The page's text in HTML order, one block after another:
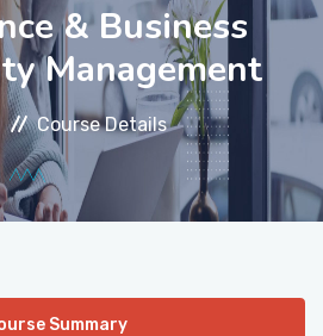
& Business
Management
Course Details
Summary